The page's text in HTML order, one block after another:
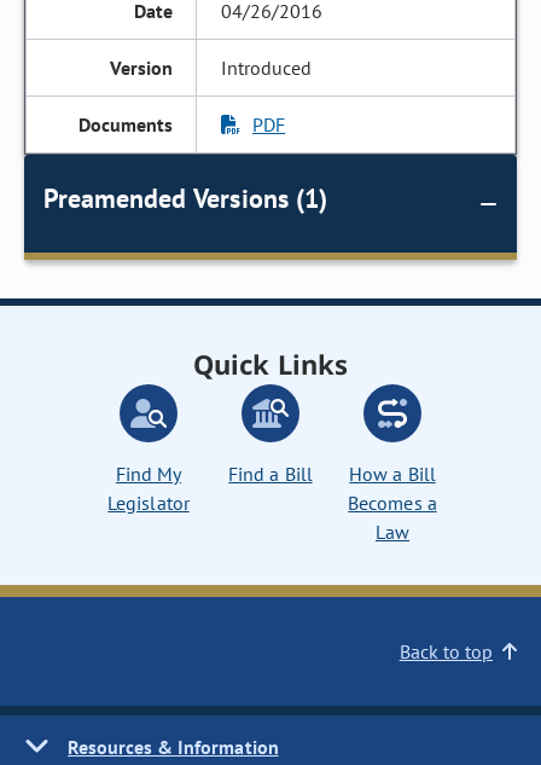
04/26/2016
Introduced
PDF
Preamended Versions (1)
Quick Links
Find My
Legislator
Find a Bill
How a Bill
Becomes a
Law
Back to top
Resources & Information